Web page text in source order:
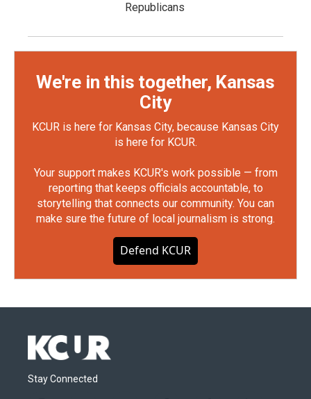
Republicans
We're in this together, Kansas
City
KCUR is here for Kansas City, because Kansas City
is here for KCUR.
Your support makes KCUR's work possible — from
reporting that keeps officials accountable, to
storytelling that connects our community. You can
make sure the future of local journalism is strong.
Defend KCUR
Stay Connected